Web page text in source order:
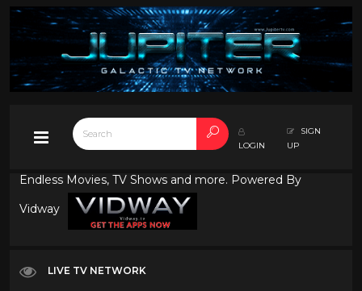
LOGIN
SIGN
UP
Endless Movies, TV Shows and more. Powered By
Vidway
LIVE TV NETWORK